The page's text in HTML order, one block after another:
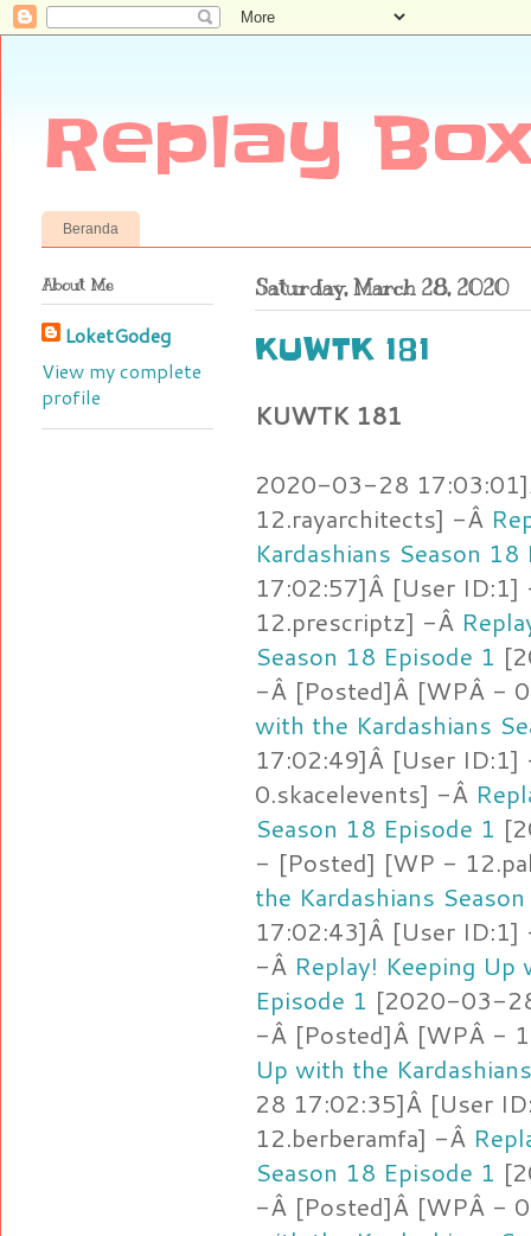
Replay
Beranda
Saturday, March 28, 2020
KUWTK 181
KUWTK 181
2020-03-28
12.rayarchitects] -Â
Kardashians Season 18
17:02:57]Â [User
12.prescriptz] -Â
Season 18 Episode 1
-Â [Posted]Â [WPÂ -
with the Kardashians
17:02:49]Â [User
0.skacelevents] -Â
Season 18 Episode 1
- [Posted] [WP -
the Kardashians
17:02:43]Â [User
-Â Replay! Keeping
Episode 1 [2020-03-
-Â [Posted]Â [WPÂ -
Up with the
28 17:02:35]Â [User
12.berberamfa] -Â
Season 18 Episode 1
-Â [Posted]Â [WPÂ -
About Me
LoketGodeg
View my complete
profile